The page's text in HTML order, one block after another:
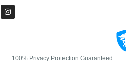
100% Privacy Protection Guaranteed